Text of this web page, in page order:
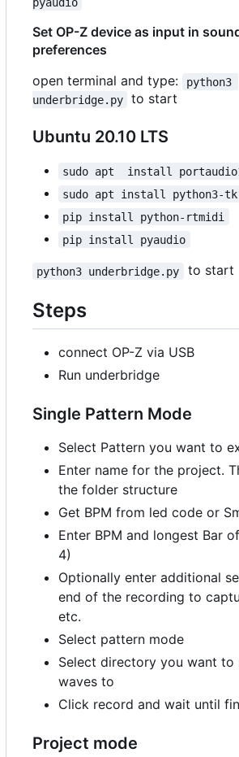
Set OP-Z device as input in
preferences
open terminal and type:
python3
underbridge.py
to start
Ubuntu 20.10 LTS
sudo apt  install
sudo apt install python3-tk
pip install python-rtmidi
pip install pyaudio
python3 underbridge.py to start
Steps
connect OP-Z via USB
Run underbridge
Single Pattern Mode
Select Pattern you want to
Enter name for the project.
the folder structure
Get BPM from led code or
Enter BPM and longest Bar
4)
Optionally enter additional
end of the recording to
etc.
Select pattern mode
Select directory you want to
waves to
Click record and wait until
Project mode